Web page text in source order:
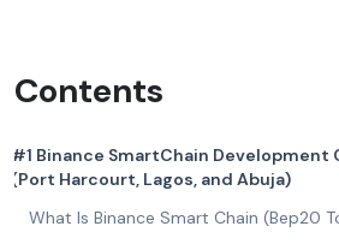
Contents
#1 Binance SmartChain Development
(Port Harcourt, Lagos, and Abuja)
What Is Binance Smart Chain (Bep20